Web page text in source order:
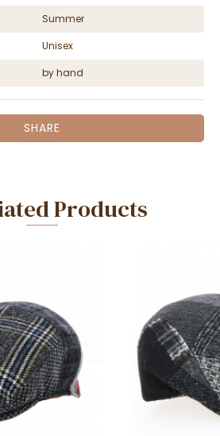
Summer
Unisex
by hand
SHARE
Products